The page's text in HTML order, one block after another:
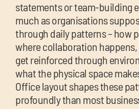
statements or team-building
much as organisations
through daily patterns – how
where collaboration
get reinforced through
what the physical space
Office layout shapes these
profoundly than most